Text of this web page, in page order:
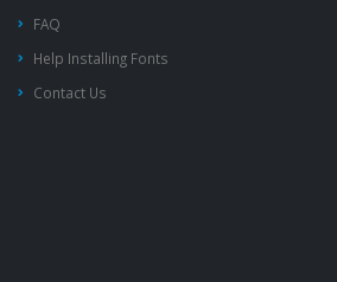
FAQ
Help Installing Fonts
Contact Us